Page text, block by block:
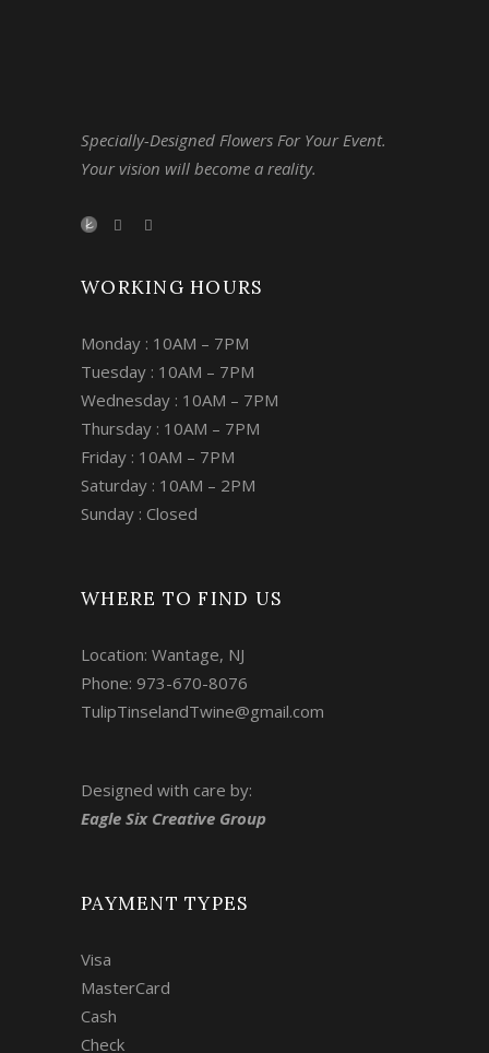
Specially-Designed Flowers For Your Event.
Your vision will become a reality.
WORKING HOURS
Monday : 10AM – 7PM
Tuesday : 10AM – 7PM
Wednesday : 10AM – 7PM
Thursday : 10AM – 7PM
Friday : 10AM – 7PM
Saturday : 10AM – 2PM
Sunday : Closed
WHERE TO FIND US
Location: Wantage, NJ
Phone: 973-670-8076
TulipTinselandTwine@gmail.com
Designed with care by:
Eagle Six Creative Group
PAYMENT TYPES
Visa
MasterCard
Cash
Check